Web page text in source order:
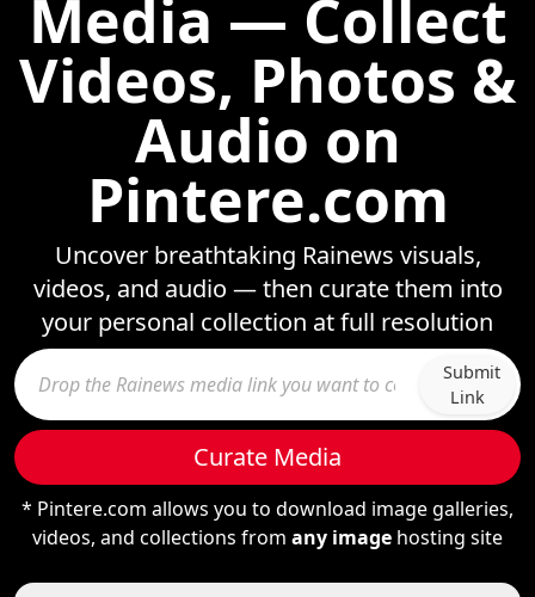
Media — Collect
Videos, Photos &
Audio on
Pintere.com
Uncover breathtaking Rainews visuals,
videos, and audio — then curate them into
your personal collection at full resolution
Submit
Link
Curate Media
* Pintere.com allows you to download image galleries,
videos, and collections from any image hosting site